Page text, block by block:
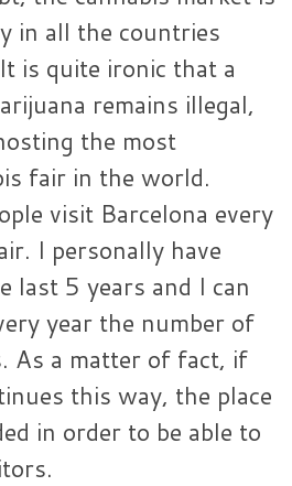
in all the countries
is quite ironic that a
remains illegal,
the most
fair in the world.
visit Barcelona every
I personally have
last 5 years and I can
year the number of
As a matter of fact, if
this way, the place
in order to be able to